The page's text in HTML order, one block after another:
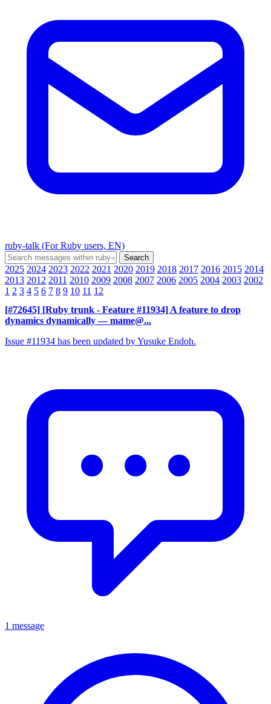
ruby-talk (For Ruby users, EN)
2025 2024 2023 2022 2021 2020 2019 2018 2017 2016 2015 2014
2013 2012 2011 2010 2009 2008 2007 2006 2005 2004 2003 2002
1 2 3 4 5 6 7 8 9 10 11 12
[#72645] [Ruby trunk - Feature #11934] A feature to drop
dynamics dynamically — mame@...
Issue #11934 has been updated by Yusuke Endoh.
1 message